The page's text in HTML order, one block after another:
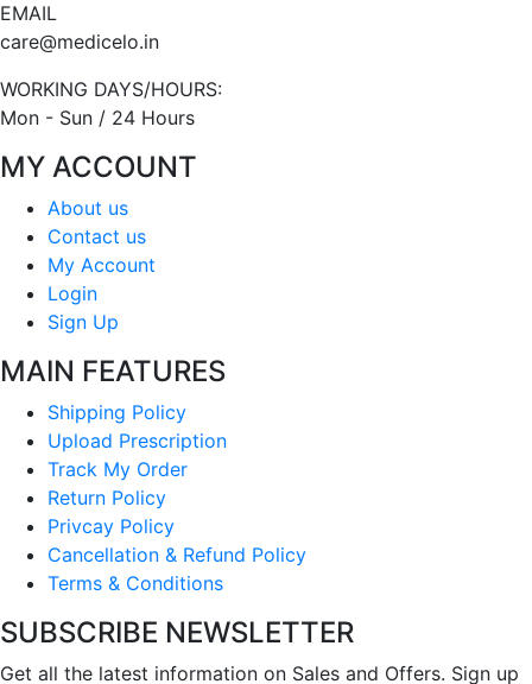
EMAIL
care@medicelo.in
WORKING DAYS/HOURS:
Mon - Sun / 24 Hours
MY ACCOUNT
About us
Contact us
My Account
Login
Sign Up
MAIN FEATURES
Shipping Policy
Upload Prescription
Track My Order
Return Policy
Privcay Policy
Cancellation & Refund Policy
Terms & Conditions
SUBSCRIBE NEWSLETTER
Get all the latest information on Sales and Offers. Sign up